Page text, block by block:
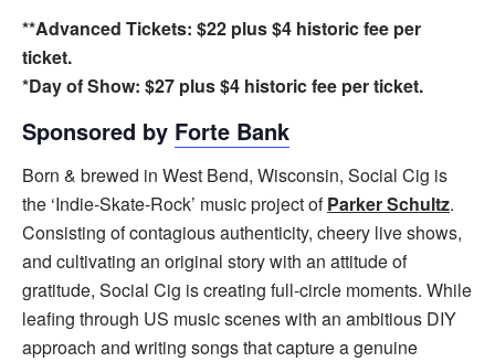
**Advanced Tickets: $22 plus $4 historic fee per
ticket.
*Day of Show: $27 plus $4 historic fee per ticket.
Sponsored by Forte Bank
Born & brewed in West Bend, Wisconsin, Social Cig is
the ‘Indie-Skate-Rock’ music project ofParker Schultz.
Consisting of contagious authenticity, cheery live shows,
and cultivating an original story with an attitude of
gratitude, Social Cig is creating full-circle moments. While
leafing through US music scenes with an ambitious DIY
approach and writing songs that capture a genuine